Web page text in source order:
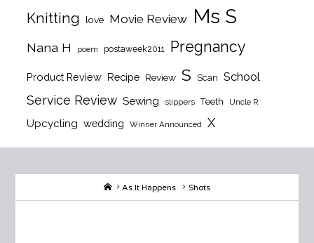
Knitting love Movie Review Ms S
Nana H poem postaweek2011 Pregnancy
Product Review Recipe Review S Scan School
Service Review Sewing slippers Teeth Uncle R
Upcycling wedding Winner Announced X
HomeAs It Happens Shots